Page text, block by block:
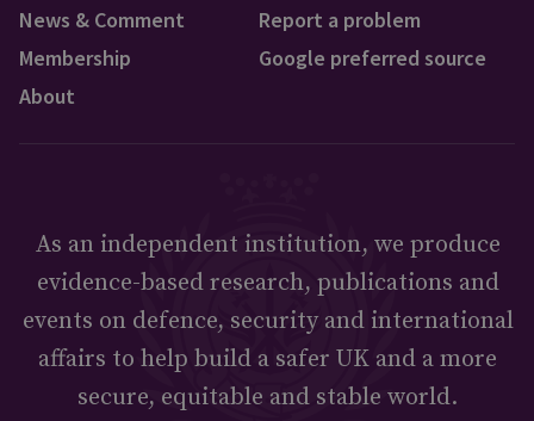
News & Comment
Membership
About
Report a problem
Google preferred source
As an independent institution, we produce
evidence-based research, publications and
events on defence, security and international
affairs to help build a safer UK and a more
secure, equitable and stable world.